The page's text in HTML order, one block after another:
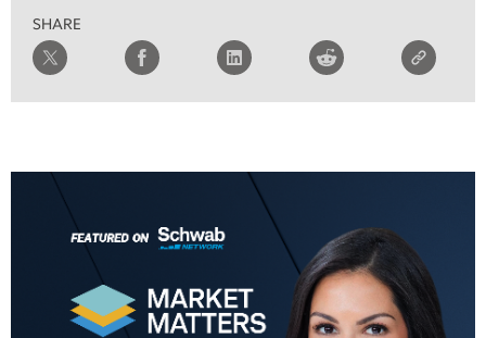
SHARE
7:00 AM
TRADING 360 REPLAY
NEXT GEN INVESTING REPLAY
MARKET MATTERS WITH MARLEY KAYDEN REPLAY
THE WRAP REPLAY